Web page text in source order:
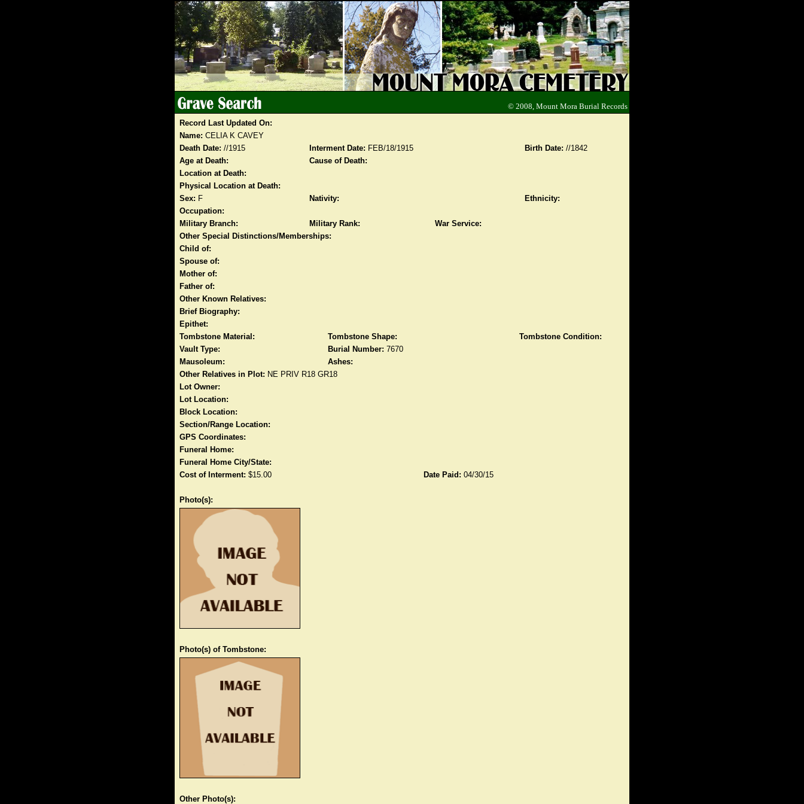
© 2008, Mount Mora Burial Records
Record Last Updated On:
Name: CELIA K CAVEY
Death Date: //1915 Interment Date: FEB/18/1915 Birth Date: //1842
Age at Death:
Cause of Death:
Location at Death:
Physical Location at Death:
Sex: F Nativity:
Ethnicity:
Occupation:
Military Branch:
Military Rank:
War Service:
Other Special Distinctions/Memberships:
Child of:
Spouse of:
Mother of:
Father of:
Other Known Relatives:
Brief Biography:
Epithet:
Tombstone Material:
Tombstone Shape:
Tombstone Condition:
Vault Type:
Burial Number: 7670
Mausoleum:
Ashes:
Other Relatives in Plot: NE PRIV R18 GR18
Lot Owner:
Lot Location:
Block Location:
Section/Range Location:
GPS Coordinates:
Funeral Home:
Funeral Home City/State:
Cost of Interment: $15.00 Date Paid: 04/30/15
Photo(s):
Photo(s) of Tombstone:
Other Photo(s):